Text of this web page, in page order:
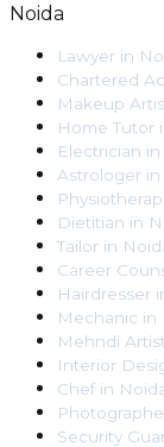
Noida
Lawyer in
Chartered
Makeup
Home Tutor
Electrician in
Astrologer in
Dietitian in
Tailor in
Career
Hairdresser
Mechanic in
Mehndi Artist
Interior
Chef in
Security